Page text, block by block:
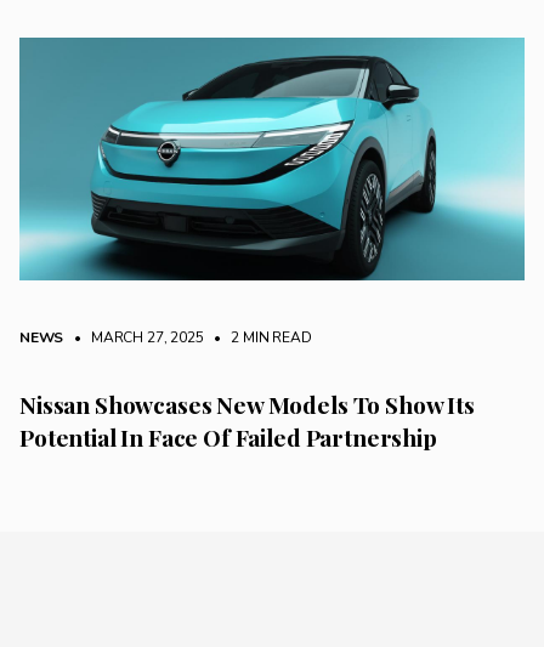
NEWS • MARCH 27, 2025 • 2 MIN READ
Nissan Showcases New Models To Show Its
Potential In Face Of Failed Partnership